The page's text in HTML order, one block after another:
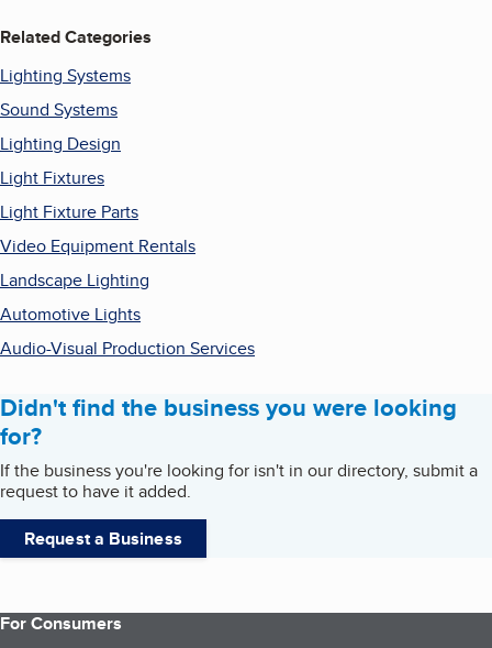
Related Categories
Lighting Systems
Sound Systems
Lighting Design
Light Fixtures
Light Fixture Parts
Video Equipment Rentals
Landscape Lighting
Automotive Lights
Audio-Visual Production Services
Didn't find the business you were looking
for?
If the business you're looking for isn't in our directory, submit a
request to have it added.
Request a Business
For Consumers